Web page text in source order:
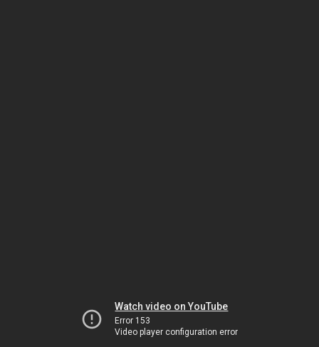
Watch video on YouTube
Error 153
Video player configuration error